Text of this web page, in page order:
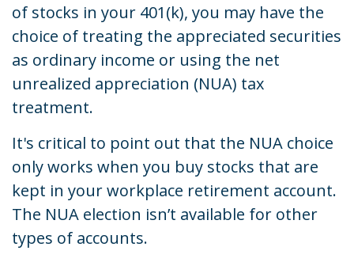
of stocks in your 401(k), you may have the
choice of treating the appreciated securities
as ordinary income or using the net
unrealized appreciation (NUA) tax
treatment.
It's critical to point out that the NUA choice
only works when you buy stocks that are
kept in your workplace retirement account.
The NUA election isn’t available for other
types of accounts.